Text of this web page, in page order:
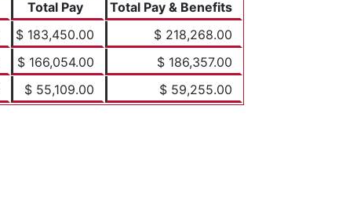
Total Pay
Total Pay & Benefits
$ 183,450.00
$ 218,268.00
$ 166,054.00
$ 186,357.00
$ 55,109.00
$ 59,255.00